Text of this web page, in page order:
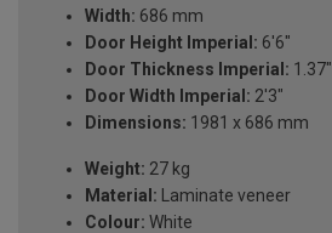
Width: 686 mm
Door Height Imperial: 6'6"
Door Thickness Imperial: 1.37"
Door Width Imperial: 2'3"
Dimensions: 1981 x 686 mm
Weight: 27 kg
Material: Laminate veneer
Colour: White